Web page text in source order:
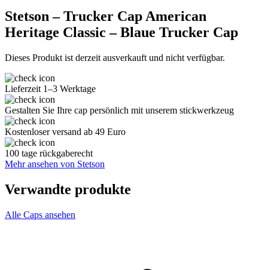
Stetson – Trucker Cap American
Heritage Classic – Blaue Trucker Cap
Dieses Produkt ist derzeit ausverkauft und nicht verfügbar.
Lieferzeit 1–3 Werktage
Gestalten Sie Ihre cap persönlich mit unserem stickwerkzeug
Kostenloser versand ab 49 Euro
100 tage rückgaberecht
Mehr ansehen von Stetson
Verwandte produkte
Alle Caps ansehen